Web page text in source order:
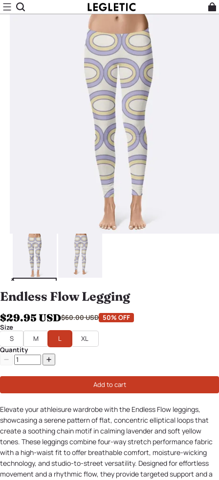
Endless Flow Legging
$29.95 USD$60.00 USD 50% OFF
Size
S
M L
XL
Quantity
Add to cart
Elevate your athleisure wardrobe with the Endless Flow leggings,
showcasing a serene pattern of flat, concentric elliptical loops that
create a soothing chain motif in calming lavender and soft yellow
tones. These leggings combine four-way stretch performance fabric
with a high-waist fit to offer breathable comfort, moisture-wicking
technology, and studio-to-street versatility. Designed for effortless
movement and a rhythmic flow, they provide targeted support and a